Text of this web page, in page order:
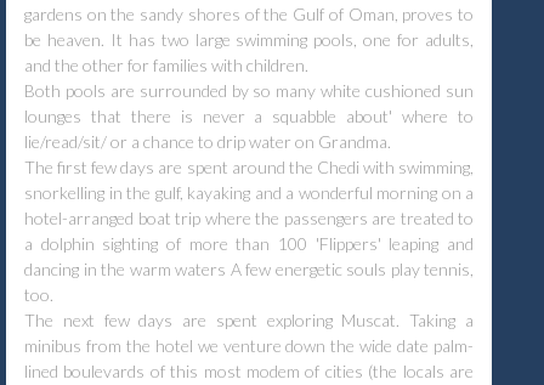
gardens on the sandy shores of the Gulf of Oman, proves to
be heaven. It has two large swimming pools, one for adults,
and the other for families with children.
Both pools are surrounded by so many white cushioned sun
lounges that there is never a squabble about' where to
lie/read/sit/ or a chance to drip water on Grandma.
The first few days are spent around the Chedi with swimming,
snorkelling in the gulf, kayaking and a wonderful morning on a
hotel-arranged boat trip where the passengers are treated to
a dolphin sighting of more than 100 'Flippers' leaping and
dancing in the warm waters A few energetic souls play tennis,
too.
The next few days are spent exploring Muscat. Taking a
minibus from the hotel we venture down the wide date palm-
lined boulevards of this most modem of cities (the locals are